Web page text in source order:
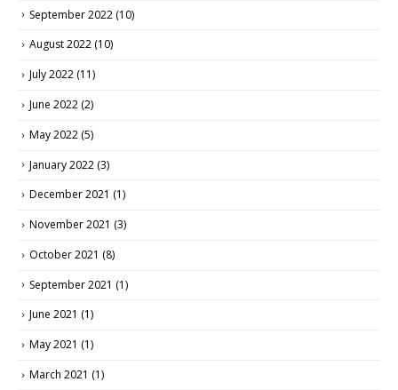
September 2022 (10)
August 2022 (10)
July 2022 (11)
June 2022 (2)
May 2022 (5)
January 2022 (3)
December 2021 (1)
November 2021 (3)
October 2021 (8)
September 2021 (1)
June 2021 (1)
May 2021 (1)
March 2021 (1)